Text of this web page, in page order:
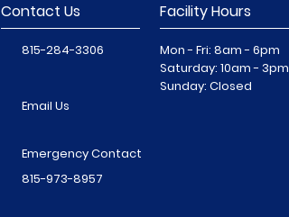
Contact Us
815-284-3306
Email Us
Facility Hours
Mon - Fri: 8am - 6pm
​​Saturday: 10am - 3pm
​Sunday: Closed
Emergency Contact
815-973-8957